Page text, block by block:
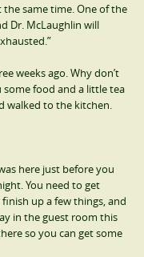
same time. One of the
Dr. McLaughlin will
weeks ago. Why don’t
some food and a little tea
walked to the kitchen.
here just before you
You need to get
up a few things, and
in the guest room this
so you can get some